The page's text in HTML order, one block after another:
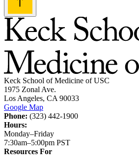
Keck School of Medicine of USC
1975 Zonal Ave.
Los Angeles, CA 90033
Google Map
Phone: (323) 442-1900
Hours:
Monday–Friday
7:30am–5:00pm PST
Resources For